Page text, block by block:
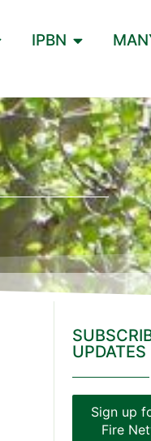
IPBN
UPDATES
Sign up
Fire